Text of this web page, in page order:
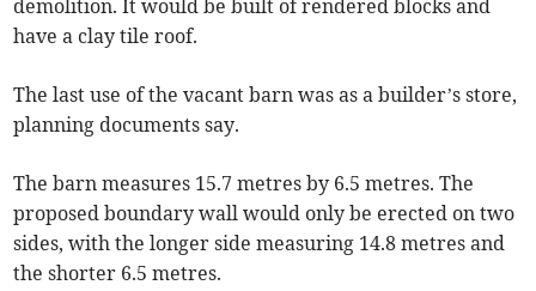
demolition. It would be built of rendered blocks and
have a clay tile roof.
The last use of the vacant barn was as a builder’s store,
planning documents say.
The barn measures 15.7 metres by 6.5 metres. The
proposed boundary wall would only be erected on two
sides, with the longer side measuring 14.8 metres and
the shorter 6.5 metres.